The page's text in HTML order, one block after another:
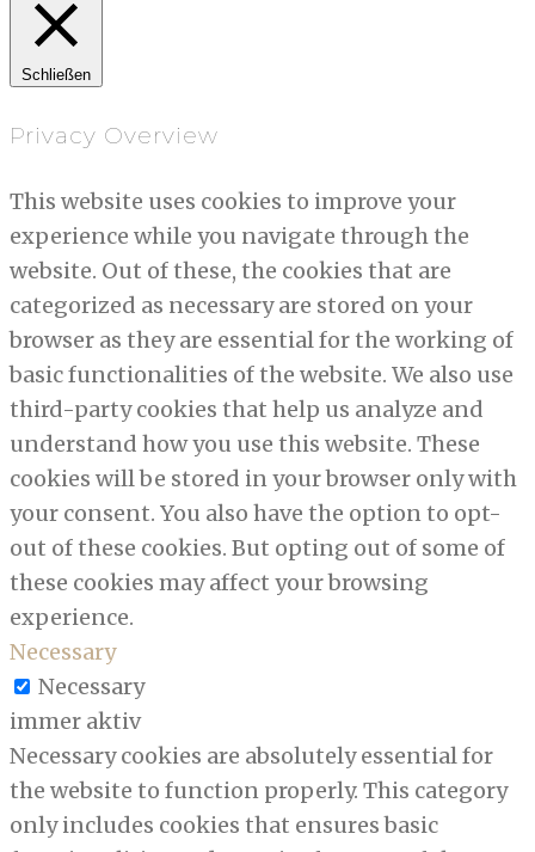
Schließen
Privacy Overview
This website uses cookies to improve your
experience while you navigate through the
website. Out of these, the cookies that are
categorized as necessary are stored on your
browser as they are essential for the working of
basic functionalities of the website. We also use
third-party cookies that help us analyze and
understand how you use this website. These
cookies will be stored in your browser only with
your consent. You also have the option to opt-
out of these cookies. But opting out of some of
these cookies may affect your browsing
experience.
Necessary
Necessary
immer aktiv
Necessary cookies are absolutely essential for
the website to function properly. This category
only includes cookies that ensures basic